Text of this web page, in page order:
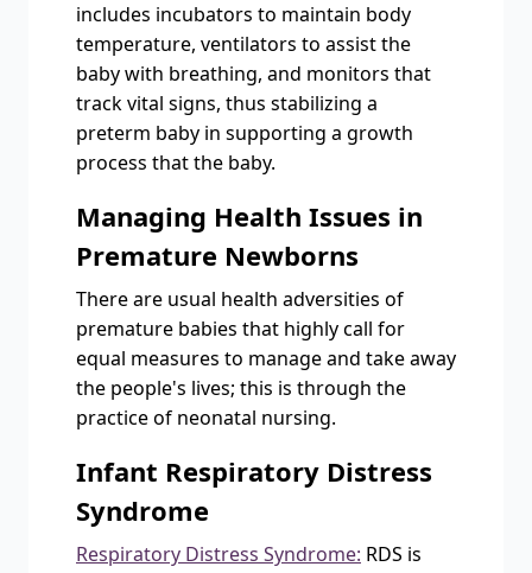
includes incubators to maintain body
temperature, ventilators to assist the
baby with breathing, and monitors that
track vital signs, thus stabilizing a
preterm baby in supporting a growth
process that the baby.
Managing Health Issues in
Premature Newborns
There are usual health adversities of
premature babies that highly call for
equal measures to manage and take away
the people's lives; this is through the
practice of neonatal nursing.
Infant Respiratory Distress
Syndrome
Respiratory Distress Syndrome: RDS is